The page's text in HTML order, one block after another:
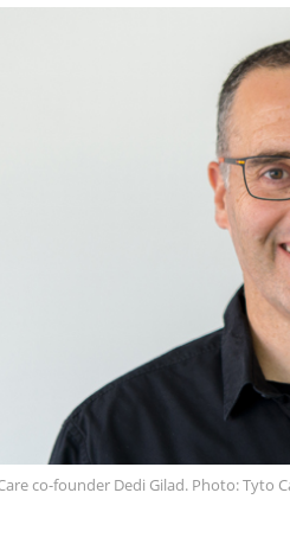
co-founder Dedi Gilad. Photo: Tyto